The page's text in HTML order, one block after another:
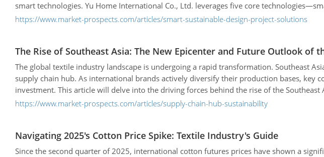
smart technologies. Yu Home International Co., Ltd. leverages five core
certifications—to not only create products that align with market trends but also to
https://www.market-prospects.com/articles/smart-sustainable-design-project-solutions
The Rise of Southeast Asia: The New Epicenter and Future Outlook of
The global textile industry landscape is undergoing a rapid transformation. Southeast
supply chain hub. As international brands actively diversify their production bases, key
investment. This article will delve into the driving forces behind the rise of the
countries, and examine the challenges and future development directions of the
https://www.market-prospects.com/articles/supply-chain-hub-sustainability
Navigating 2025's Cotton Price Spike: Textile Industry's Guide
Since the second quarter of 2025, international cotton futures prices have shown a